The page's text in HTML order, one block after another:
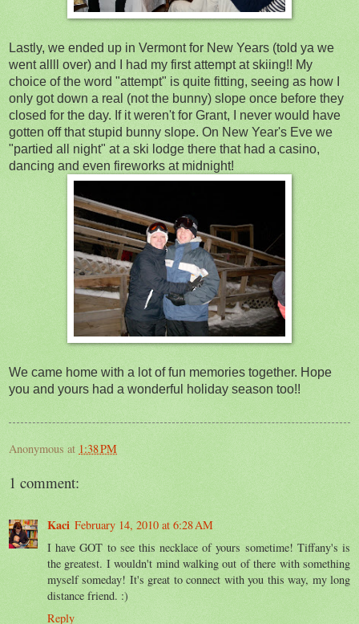
Lastly, we ended up in Vermont for New Years (told ya we
went allll over) and I had my first attempt at skiing!! My
choice of the word "attempt" is quite fitting, seeing as how I
only got down a real (not the bunny) slope once before they
closed for the day. If it weren't for Grant, I never would have
gotten off that stupid bunny slope. On New Year's Eve we
"partied all night" at a ski lodge there that had a casino,
dancing and even fireworks at midnight!
We came home with a lot of fun memories together. Hope
you and yours had a wonderful holiday season too!!
Anonymous at 1:38 PM
1 comment:
Kaci February 14, 2010 at 6:28 AM
I have GOT to see this necklace of yours sometime! Tiffany's is
the greatest. I wouldn't mind walking out of there with something
myself someday! It's great to connect with you this way, my long
distance friend. :)
Reply